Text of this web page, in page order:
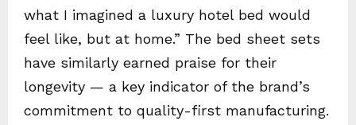
what I imagined a luxury hotel bed would
feel like, but at home.” The bed sheet sets
have similarly earned praise for their
longevity — a key indicator of the brand’s
commitment to quality-first manufacturing.